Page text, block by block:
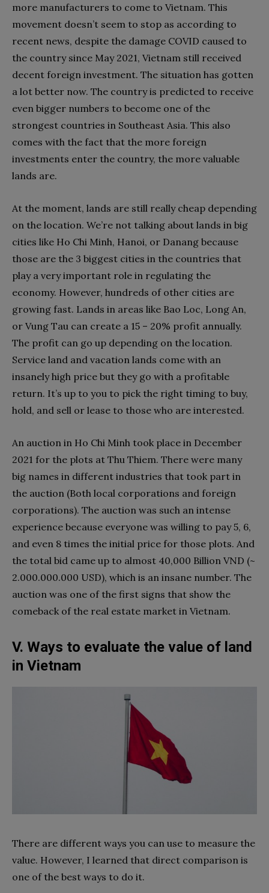
more manufacturers to come to Vietnam. This
movement doesn’t seem to stop as according to
recent news, despite the damage COVID caused to
the country since May 2021, Vietnam still received
decent foreign investment. The situation has gotten
a lot better now. The country is predicted to receive
even bigger numbers to become one of the
strongest countries in Southeast Asia. This also
comes with the fact that the more foreign
investments enter the country, the more valuable
lands are.
At the moment, lands are still really cheap depending
on the location. We’re not talking about lands in big
cities like Ho Chi Minh, Hanoi, or Danang because
those are the 3 biggest cities in the countries that
play a very important role in regulating the
economy. However, hundreds of other cities are
growing fast. Lands in areas like Bao Loc, Long An,
or Vung Tau can create a 15 – 20% profit annually.
The profit can go up depending on the location.
Service land and vacation lands come with an
insanely high price but they go with a profitable
return. It’s up to you to pick the right timing to buy,
hold, and sell or lease to those who are interested.
An auction in Ho Chi Minh took place in December
2021 for the plots at Thu Thiem. There were many
big names in different industries that took part in
the auction (Both local corporations and foreign
corporations). The auction was such an intense
experience because everyone was willing to pay 5, 6,
and even 8 times the initial price for those plots. And
the total bid came up to almost 40,000 Billion VND (~
2.000.000.000 USD), which is an insane number. The
auction was one of the first signs that show the
comeback of the real estate market in Vietnam.
V. Ways to evaluate the value of land
in Vietnam
There are different ways you can use to measure the
value. However, I learned that direct comparison is
one of the best ways to do it.